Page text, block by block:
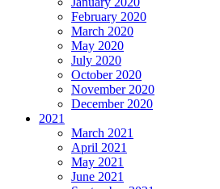
February 2020
March 2020
May 2020
July 2020
October 2020
November 2020
December 2020
2021
March 2021
April 2021
May 2021
June 2021